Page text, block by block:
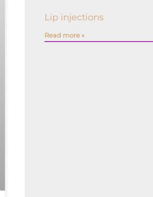
Lip injections
Read more »